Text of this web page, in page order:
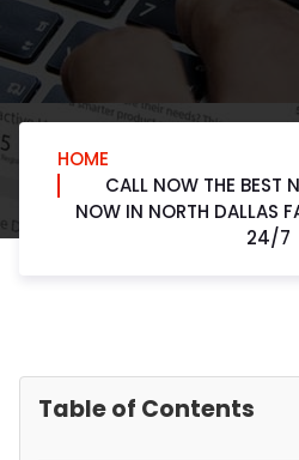
HOME
CALL NOW THE BEST
NOW IN NORTH DALLAS
24/7
Table of Contents